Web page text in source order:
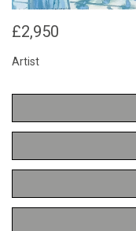
£2,950
Artist